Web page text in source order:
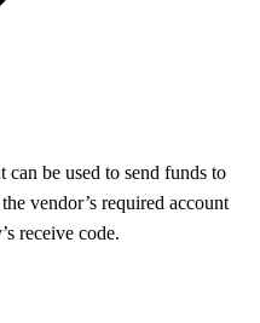
be used to send funds to
vendor’s required account
receive code.